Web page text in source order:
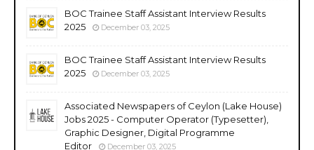
BOC Trainee Staff Assistant Interview Results
2025
December 03, 2025
BOC Trainee Staff Assistant Interview Results
2025
December 03, 2025
Associated Newspapers of Ceylon (Lake House)
Jobs 2025 - Computer Operator (Typesetter),
Graphic Designer, Digital Programme
Editor
December 03, 2025